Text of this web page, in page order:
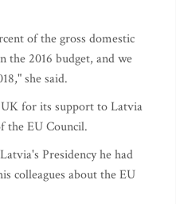
of the gross domestic
the 2016 budget, and we
she said.
for its support to Latvia
the EU Council.
Presidency he had
colleagues about the EU